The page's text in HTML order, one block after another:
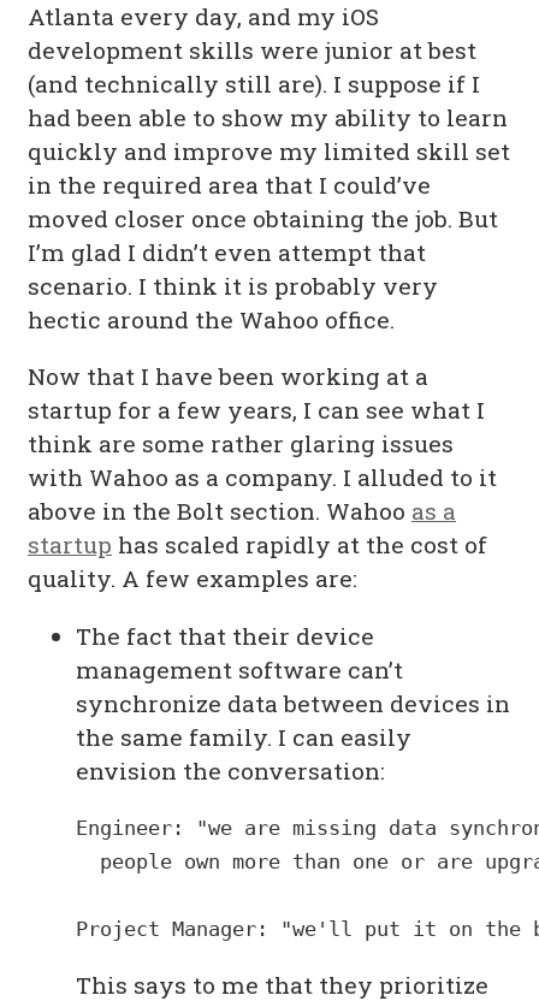
Atlanta every day, and my iOS
development skills were junior at best
(and technically still are). I suppose if I
had been able to show my ability to learn
quickly and improve my limited skill set
in the required area that I could’ve
moved closer once obtaining the job. But
I’m glad I didn’t even attempt that
scenario. I think it is probably very
hectic around the Wahoo office.
Now that I have been working at a
startup for a few years, I can see what I
think are some rather glaring issues
with Wahoo as a company. I alluded to it
above in the Bolt section. Wahoo as a
startup has scaled rapidly at the cost of
quality. A few examples are:
The fact that their device
management software can’t
synchronize data between devices in
the same family. I can easily
envision the conversation:
Engineer: "we are missing data
people own more than one or are
This says to me that they prioritize